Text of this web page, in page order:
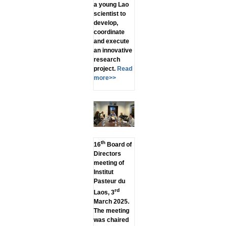
a young Lao
scientist to
develop,
coordinate
and execute
an innovative
research
project.Read
more>>
16thBoard of
Directors
meeting of
Institut
Pasteur du
Laos, 3rd
March 2025.
The meeting
was chaired